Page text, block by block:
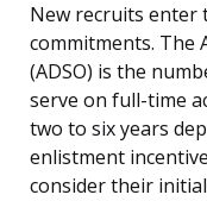
New recruits enter
commitments. The
(ADSO) is the
serve on full-time
two to six years
enlistment
consider their